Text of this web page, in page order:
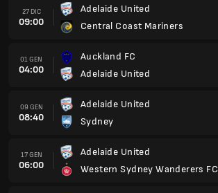
27 DIC
09:00
Adelaide United
Central Coast Mariners
01 GEN
04:00
Auckland FC
Adelaide United
09 GEN
08:40
Adelaide United
Sydney
17 GEN
06:00
Adelaide United
Western Sydney Wanderers FC